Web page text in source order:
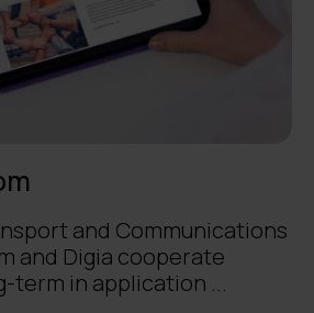
and Communications
and Digia cooperate
term in application ...